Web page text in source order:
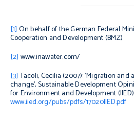
[1] On behalf of the German Federal
Cooperation and Development (BMZ)
[2] www.inawater.com/
[3]Tacoli, Cecilia (2007): ‘Migration
change’,Sustainable Development
for Environment and Development (IIED)
www.iied.org/pubs/pdfs/17020IIED.pdf